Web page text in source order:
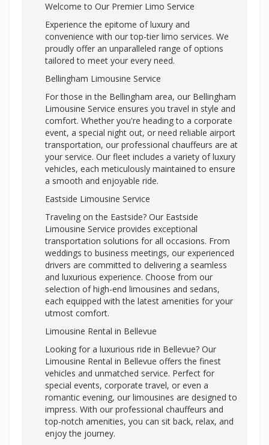
Welcome to Our Premier Limo Service
Experience the epitome of luxury and
convenience with our top-tier limo services. We
proudly offer an unparalleled range of options
tailored to meet your every need.
Bellingham Limousine Service
For those in the Bellingham area, our Bellingham
Limousine Service ensures you travel in style and
comfort. Whether you're heading to a corporate
event, a special night out, or need reliable airport
transportation, our professional chauffeurs are at
your service. Our fleet includes a variety of luxury
vehicles, each meticulously maintained to ensure
a smooth and enjoyable ride.
Eastside Limousine Service
Traveling on the Eastside? Our Eastside
Limousine Service provides exceptional
transportation solutions for all occasions. From
weddings to business meetings, our experienced
drivers are committed to delivering a seamless
and luxurious experience. Choose from our
selection of high-end limousines and sedans,
each equipped with the latest amenities for your
utmost comfort.
Limousine Rental in Bellevue
Looking for a luxurious ride in Bellevue? Our
Limousine Rental in Bellevue offers the finest
vehicles and unmatched service. Perfect for
special events, corporate travel, or even a
romantic evening, our limousines are designed to
impress. With our professional chauffeurs and
top-notch amenities, you can sit back, relax, and
enjoy the journey.